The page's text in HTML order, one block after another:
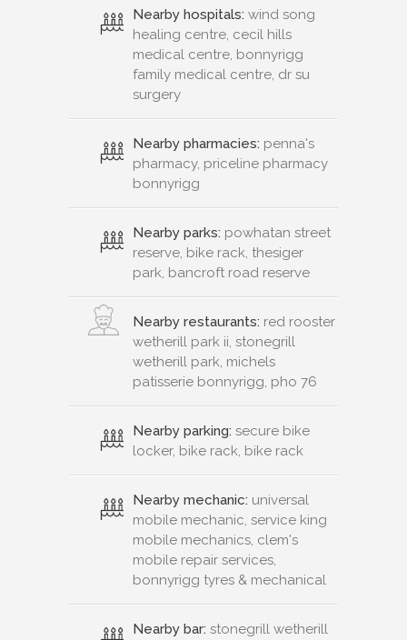
Nearby hospitals: wind song
healing centre, cecil hills
medical centre, bonnyrigg
family medical centre, dr su
surgery
Nearby pharmacies: penna's
pharmacy, priceline pharmacy
bonnyrigg
Nearby parks: powhatan street
reserve, bike rack, thesiger
park, bancroft road reserve
Nearby restaurants: red rooster
wetherill park ii, stonegrill
wetherill park, michels
patisserie bonnyrigg, pho 76
Nearby parking: secure bike
locker, bike rack, bike rack
Nearby mechanic: universal
mobile mechanic, service king
mobile mechanics, clem's
mobile repair services,
bonnyrigg tyres & mechanical
Nearby bar: stonegrill wetherill